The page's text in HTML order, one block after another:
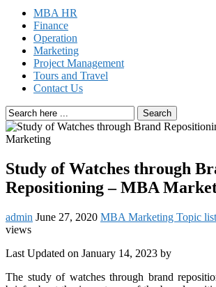
MBA HR
Finance
Operation
Marketing
Project Management
Tours and Travel
Contact Us
Search
Study of Watches through
Repositioning – MBA
admin June 27, 2020 MBA Marketing Topic list
views
Last Updated on January 14, 2023 by
The study of watches through brand